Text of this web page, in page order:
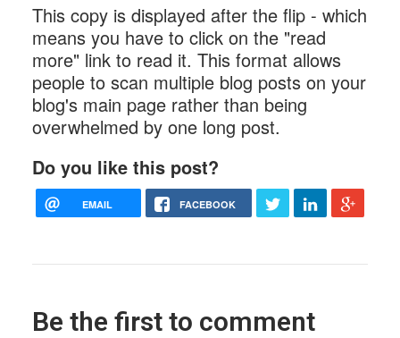
This copy is displayed after the flip - which
means you have to click on the "read
more" link to read it. This format allows
people to scan multiple blog posts on your
blog's main page rather than being
overwhelmed by one long post.
Do you like this post?
EMAIL FACEBOOK
Be the first to comment